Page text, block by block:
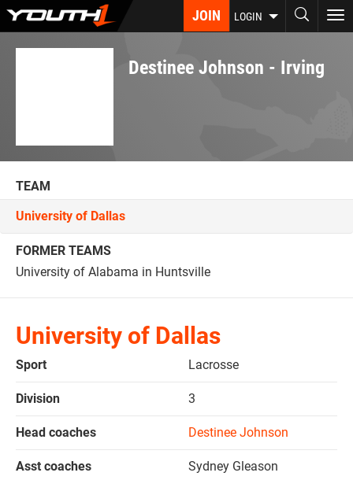
Skip
JOIN LOGIN
Destinee Johnson - Irving
TEAM
University of Dallas
FORMER TEAMS
University of Alabama in Huntsville
University of Dallas
Sport Lacrosse
Division 3
Head coaches Destinee Johnson
Asst coaches Sydney Gleason